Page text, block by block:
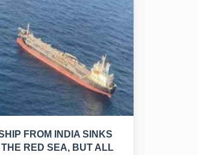
FROM INDIA SINKS
THE RED SEA, BUT ALL